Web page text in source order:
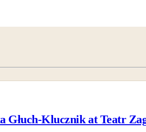
Klucznik at Teatr